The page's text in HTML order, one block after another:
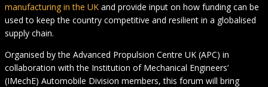
manufacturing in the UK and provide input on how funding can be
used to keep the country competitive and resilient in a globalised
supply chain.
Organised by the Advanced Propulsion Centre UK (APC) in
collaboration with the Institution of Mechanical Engineers’
(IMechE) Automobile Division members, this forum will bring